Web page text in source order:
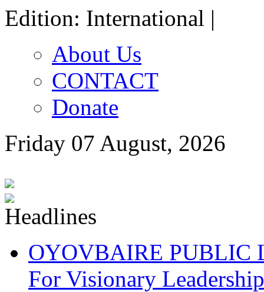
Edition: International |
About Us
CONTACT
Donate
Friday 07 August, 2026
OYOVBAIRE PUBLIC
For Visionary